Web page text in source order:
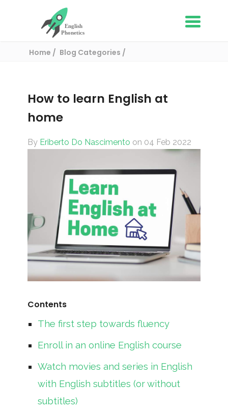
Home
Blog Categories
How to learn English at
home
By Eriberto Do Nascimento on 04 Feb 2022
Contents
The first step towards fluency
Enroll in an online English course
Watch movies and series in English
with English subtitles (or without
subtitles)